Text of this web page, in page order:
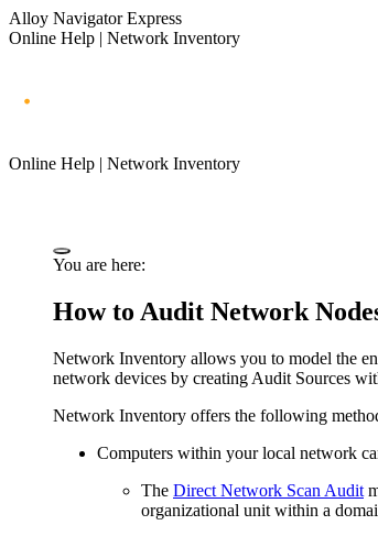
Alloy Navigator Express
Online Help | Network Inventory
Online Help | Network Inventory
You are here:
How to Audit Network
Network Inventory allows you to model the
network devices by creating Audit Sources
Network Inventory offers the following
Computers within your local network
The Direct Network Scan Audit
organizational unit within a